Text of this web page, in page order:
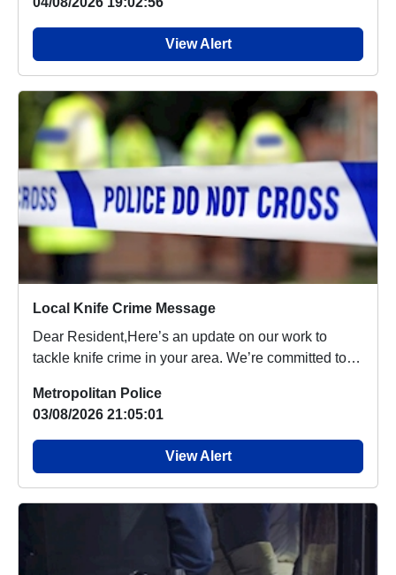
View Alert
Local Knife Crime Message
Dear Resident,Here’s an update on our work to
tackle knife crime in your area. We’re committed to
Metropolitan Police
03/08/2026 21:05:01
View Alert